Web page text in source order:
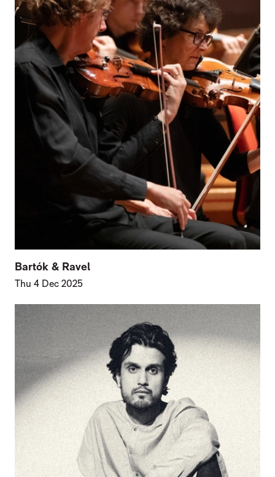
Bartók & Ravel
Thu 4 Dec 2025